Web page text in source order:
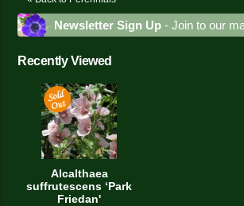
Newsletter Sign Up - Join to our
Recently Viewed
Alcalthaea
suffrutescens ‘Park
Friedan'